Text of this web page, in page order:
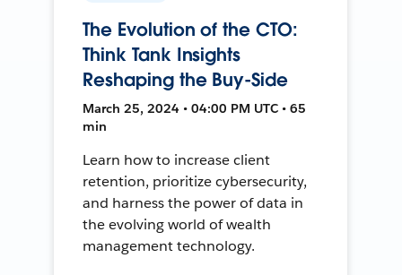
The Evolution of the CTO:
Think Tank Insights
Reshaping the Buy-Side
March 25, 2024 • 04:00 PM UTC • 65
min
Learn how to increase client
retention, prioritize cybersecurity,
and harness the power of data in
the evolving world of wealth
management technology.